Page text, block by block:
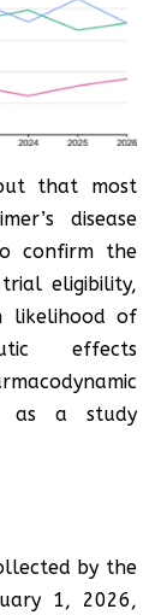
that most
disease
confirm the
trial eligibility,
likelihood of
effects
as a study
by the
1, 2026,